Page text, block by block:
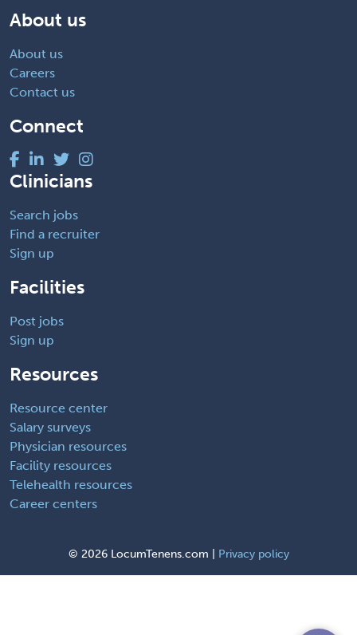
About us
About us
Careers
Contact us
Connect
Clinicians
Search jobs
Find a recruiter
Sign up
Facilities
Post jobs
Sign up
Resources
Resource center
Salary surveys
Physician resources
Facility resources
Telehealth resources
Career centers
© 2026 LocumTenens.com | Privacy policy